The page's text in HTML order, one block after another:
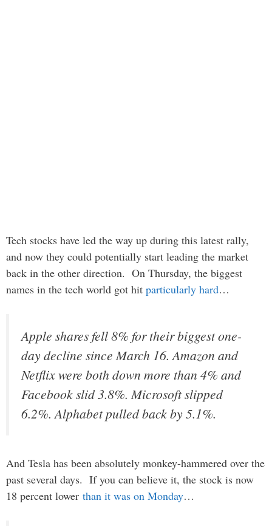
Tech stocks have led the way up during this latest rally,
and now they could potentially start leading the market
back in the other direction. On Thursday, the biggest
names in the tech world got hit particularly hard…
Apple shares fell 8% for their biggest one-
day decline since March 16. Amazon and
Netflix were both down more than 4% and
Facebook slid 3.8%. Microsoft slipped
6.2%. Alphabet pulled back by 5.1%.
And Tesla has been absolutely monkey-hammered over the
past several days. If you can believe it, the stock is now
18 percent lower than it was on Monday…